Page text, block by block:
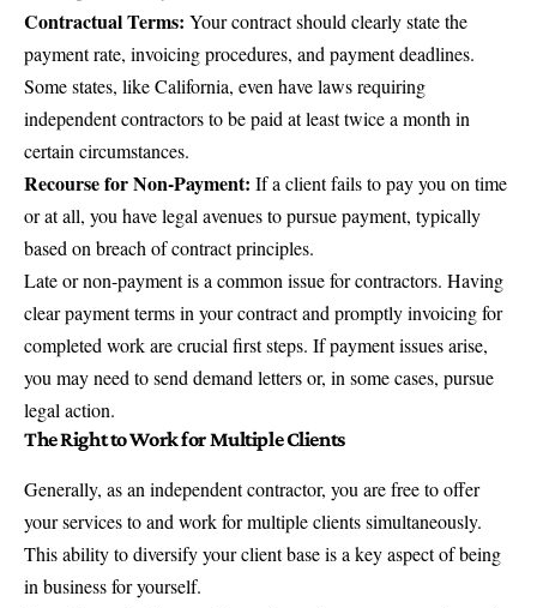
Contractual Terms: Your contract should clearly state the
payment rate, invoicing procedures, and payment deadlines.
Some states, like California, even have laws requiring
independent contractors to be paid at least twice a month in
certain circumstances.
Recourse for Non-Payment: If a client fails to pay you on time
or at all, you have legal avenues to pursue payment, typically
based on breach of contract principles.
Late or non-payment is a common issue for contractors. Having
clear payment terms in your contract and promptly invoicing for
completed work are crucial first steps. If payment issues arise,
you may need to send demand letters or, in some cases, pursue
legal action.
The Right to Work for Multiple Clients
Generally, as an independent contractor, you are free to offer
your services to and work for multiple clients simultaneously.
This ability to diversify your client base is a key aspect of being
in business for yourself.